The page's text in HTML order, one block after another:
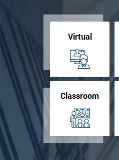
Virtual
Classroom